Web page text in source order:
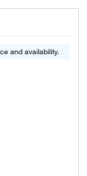
and availability.